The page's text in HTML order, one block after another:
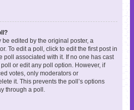
edited by the original poster, a
To edit a poll, click to edit the first post in
poll associated with it. If no one has cast
or edit any poll option. However, if
votes, only moderators or
it. This prevents the poll’s options
through a poll.